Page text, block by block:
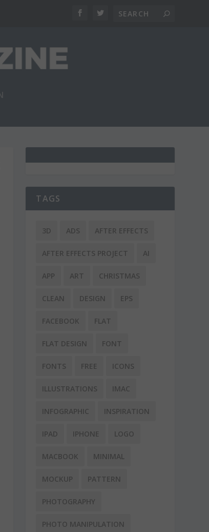
TAGS
3D ADS AFTER EFFECTS
AFTER EFFECTS PROJECT AI
APP ART CHRISTMAS
CLEAN DESIGN EPS
FACEBOOK FLAT
FLAT DESIGN FONT
FONTS FREE ICONS
ILLUSTRATIONS IMAC
INFOGRAPHIC INSPIRATION
IPAD IPHONE LOGO
MACBOOK MINIMAL
MOCKUP PATTERN
PHOTOGRAPHY
PHOTO MANIPULATION